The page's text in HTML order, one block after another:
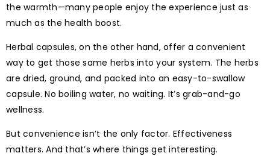
the warmth—many people enjoy the experience just as
much as the health boost.
Herbal capsules, on the other hand, offer a convenient
way to get those same herbs into your system. The herbs
are dried, ground, and packed into an easy-to-swallow
capsule. No boiling water, no waiting. It’s grab-and-go
wellness.
But convenience isn’t the only factor. Effectiveness
matters. And that’s where things get interesting.